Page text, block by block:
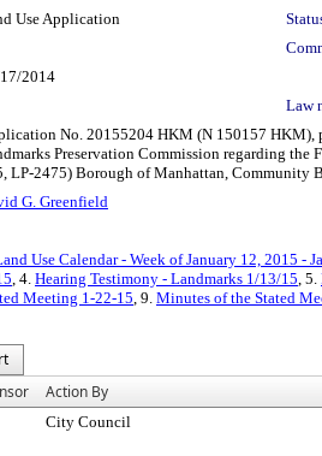
Use Application
2014
Law
No. 20155204 HKM (N 150157 HKM),
Preservation Commission regarding
LP-2475) Borough of Manhattan, Community
G. Greenfield
Use Calendar - Week of January 12, 2015 -
, 4. Hearing Testimony - Landmarks 1/13/15, 5.
Meeting 1-22-15, 9. Minutes of the Stated
Action By
City Council